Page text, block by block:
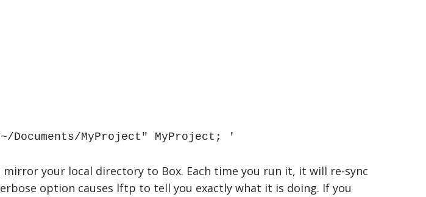
MyProject" MyProject; '
your local directory to Box. Each time you run it, it will re-sync
option causes lftp to tell you exactly what it is doing. If you